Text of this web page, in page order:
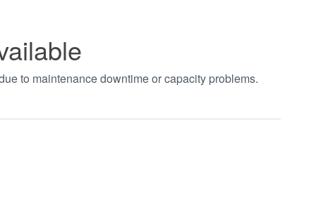
to maintenance downtime or capacity problems.